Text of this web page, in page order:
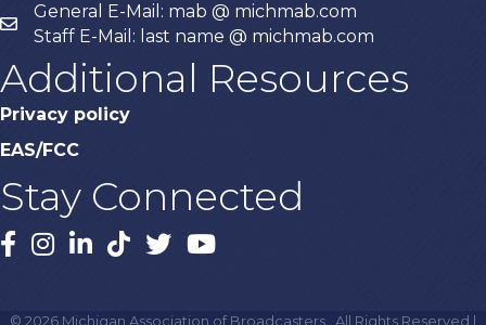
email
General E-Mail: mab @ michmab.com
Staff E-Mail: last name @ michmab.com
Additional Resources
Privacy policy
EAS/FCC
Stay Connected
Facebook
Instagram
LinkedIn
TikTok
X YouTube
© 2026 Michigan Association of Broadcasters. All Rights Reserved |